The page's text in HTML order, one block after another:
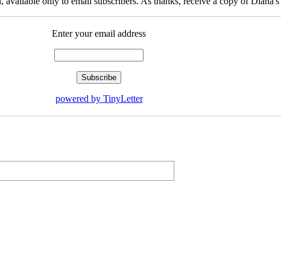
Enter your email address
powered by TinyLetter